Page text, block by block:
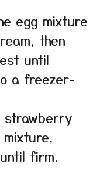
egg mixture
then
until
a freezer-
strawberry
firm.